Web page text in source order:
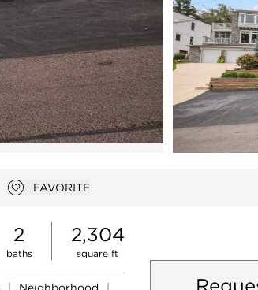
Add to favorites
FAVORITE
2
baths
2,304
square ft